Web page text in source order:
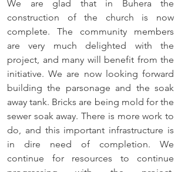
We are glad that in Buhera the
construction of the church is now
complete. The community members
are very much delighted with the
project, and many will benefit from the
initiative. We are now looking forward
building the parsonage and the soak
away tank. Bricks are being mold for the
sewer soak away. There is more work to
do, and this important infrastructure is
in dire need of completion. We
continue for resources to continue